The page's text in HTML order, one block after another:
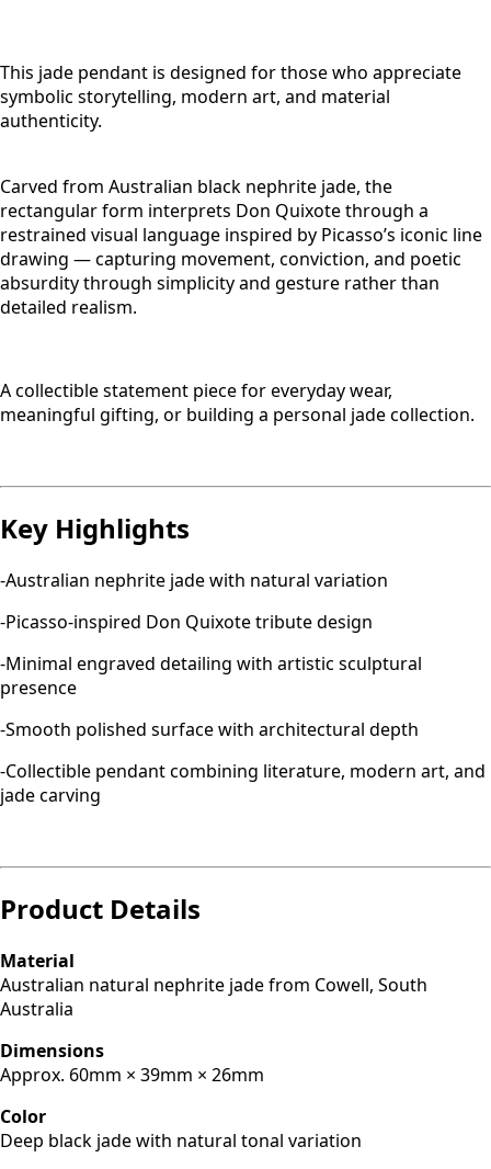
This jade pendant is designed for those who appreciate
symbolic storytelling, modern art, and material
authenticity.
Carved from Australian black nephrite jade, the
rectangular form interprets Don Quixote through a
restrained visual language inspired by Picasso’s iconic line
drawing — capturing movement, conviction, and poetic
absurdity through simplicity and gesture rather than
detailed realism.
A collectible statement piece for everyday wear,
meaningful gifting, or building a personal jade collection.
Key Highlights
-Australian nephrite jade with natural variation
-Picasso-inspired Don Quixote tribute design
-Minimal engraved detailing with artistic sculptural
presence
-Smooth polished surface with architectural depth
-Collectible pendant combining literature, modern art, and
jade carving
Product Details
Material
Australian natural nephrite jade from Cowell, South
Australia
Dimensions
Approx. 60mm × 39mm × 26mm
Color
Deep black jade with natural tonal variation